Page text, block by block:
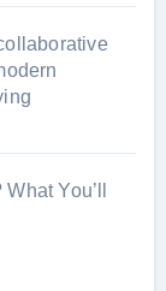
You’ll